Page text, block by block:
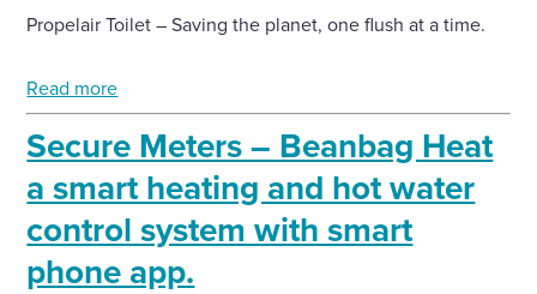
Propelair Toilet – Saving the planet, one flush at a time.
Read more
Secure Meters – Beanbag Heat
a smart heating and hot water
control system with smart
phone app.